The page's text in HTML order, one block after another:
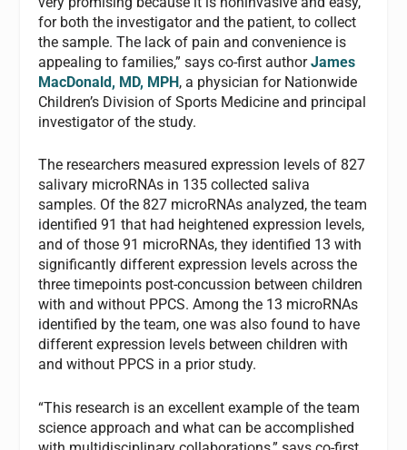
for both the investigator and the patient, to collect
the sample. The lack of pain and convenience is
appealing to families,” says co-first authorJames
MacDonald, MD, MPH, a physician for Nationwide
Children’s Division of Sports Medicine and principal
investigator of the study.
The researchers measured expression levels of 827
salivary microRNAs in 135 collected saliva
samples. Of the 827 microRNAs analyzed, the team
identified 91 that had heightened expression levels,
and of those 91 microRNAs, they identified 13 with
significantly different expression levels across the
three timepoints post-concussion between children
with and without PPCS. Among the 13 microRNAs
identified by the team, one was also found to have
different expression levels between children with
and without PPCS in a prior study.
“This research is an excellent example of the team
science approach and what can be accomplished